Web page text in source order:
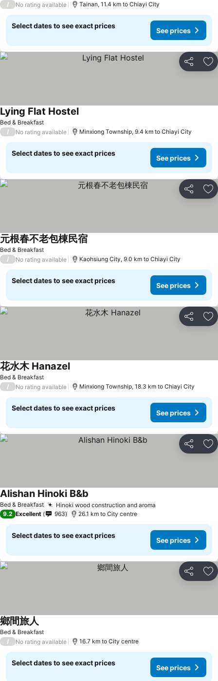
/ No rating available Tainan, 11.4 km to Chiayi City
Select dates to see exact prices
See prices
Share
Bed & Breakfast
Lying Flat Hostel
/ No rating available Minxiong Township, 9.4 km to Chiayi City
Select dates to see exact prices
See prices
Share
Bed & Breakfast
元根春不老包棟民宿
/ No rating available Kaohsiung City, 9.0 km to Chiayi City
Select dates to see exact prices
See prices
Share
Bed & Breakfast
花水木 Hanazel
/ No rating available Minxiong Township, 18.3 km to Chiayi City
Select dates to see exact prices
See prices
Share
Bed & Breakfast Hinoki wood construction and aroma
Alishan Hinoki B&b
9.2 Excellent 963 26.1 km to City centre
Select dates to see exact prices
See prices
Share
Bed & Breakfast
鄉間旅人
/ No rating available 16.7 km to City centre
Select dates to see exact prices
See prices